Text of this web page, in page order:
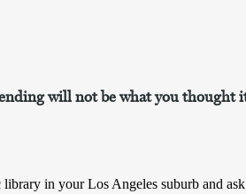
will not be what you thought
in your Los Angeles suburb and ask